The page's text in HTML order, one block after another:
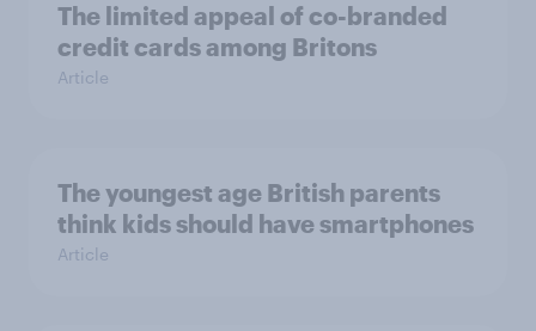
The limited appeal of co-branded
credit cards among Britons
Article
The youngest age British parents
think kids should have smartphones
Article